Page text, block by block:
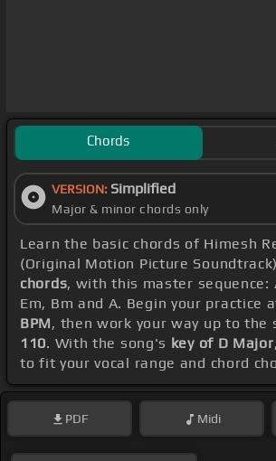
Chords
VERSION: Simplified
Major & minor chords only
Learn the basic chords of Himesh
(Original Motion Picture Soundtrack)
chords, with this master sequence:
Em, Bm and A. Begin your practice
BPM, then work your way up to the
110. With the song's key of D Major
to fit your vocal range and chord
PDF Midi